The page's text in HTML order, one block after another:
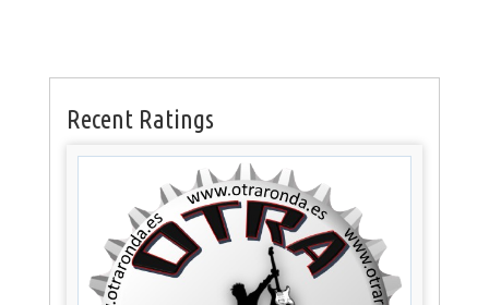
Recent Ratings